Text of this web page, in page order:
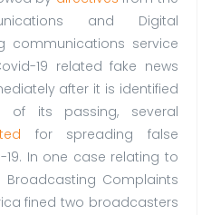
and Digital
communications service
19 related fake news
after it is identified
of its passing, several
for spreading false
In one case relating to
Broadcasting Complaints
fined two broadcasters